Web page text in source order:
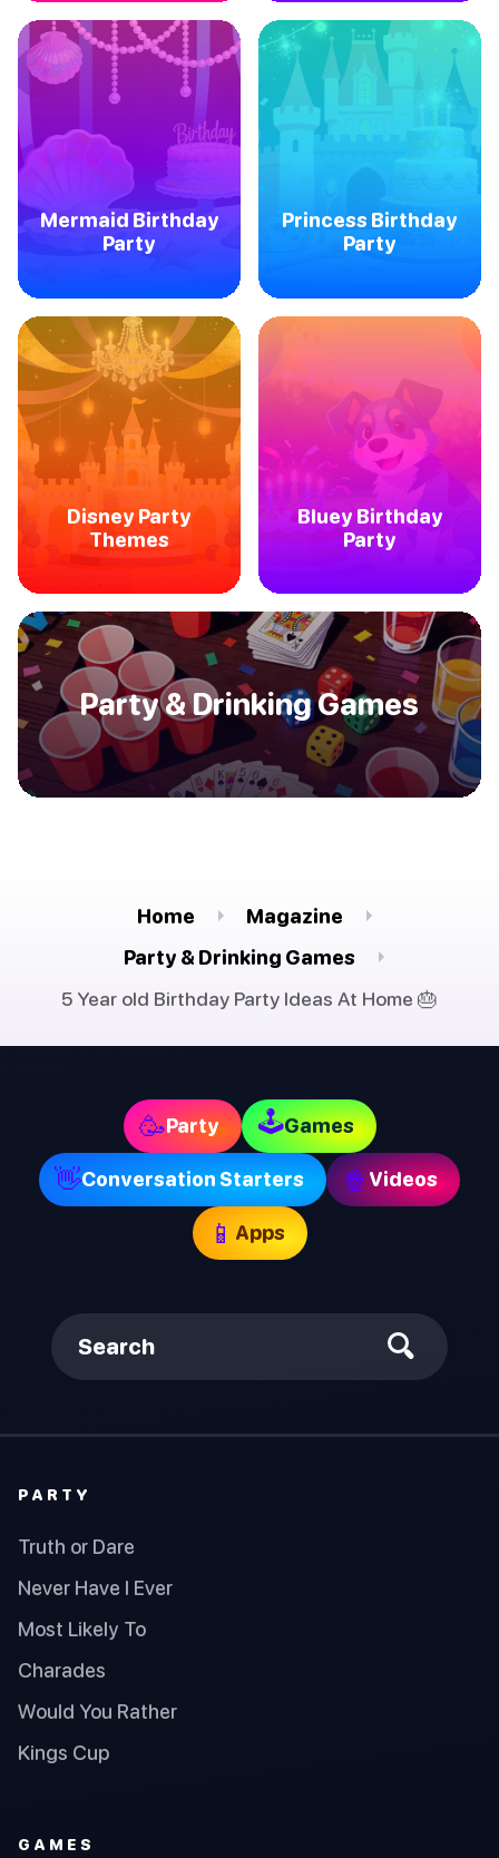
Mermaid Birthday
Party
Princess Birthday
Party
Disney Party
Themes
Bluey Birthday
Party
Party & Drinking Games
Home
Magazine
Party & Drinking Games
5 Year old Birthday Party Ideas At Home 🎂
🥳Party 🕹Games
👋Conversation Starters 🍿 Videos
📱 Apps
Search
PARTY
Truth or Dare
Never Have I Ever
Most Likely To
Charades
Would You Rather
Kings Cup
GAMES